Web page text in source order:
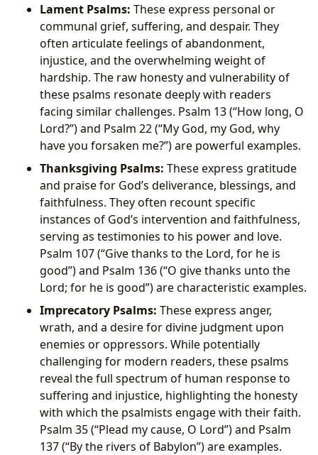
Lament Psalms: These express personal or
communal grief, suffering, and despair. They
often articulate feelings of abandonment,
injustice, and the overwhelming weight of
hardship. The raw honesty and vulnerability of
these psalms resonate deeply with readers
facing similar challenges. Psalm 13 (“How long, O
Lord?”) and Psalm 22 (“My God, my God, why
have you forsaken me?”) are powerful examples.
Thanksgiving Psalms: These express gratitude
and praise for God’s deliverance, blessings, and
faithfulness. They often recount specific
instances of God’s intervention and faithfulness,
serving as testimonies to his power and love.
Psalm 107 (“Give thanks to the Lord, for he is
good”) and Psalm 136 (“O give thanks unto the
Lord; for he is good”) are characteristic examples.
Imprecatory Psalms: These express anger,
wrath, and a desire for divine judgment upon
enemies or oppressors. While potentially
challenging for modern readers, these psalms
reveal the full spectrum of human response to
suffering and injustice, highlighting the honesty
with which the psalmists engage with their faith.
Psalm 35 (“Plead my cause, O Lord”) and Psalm
137 (“By the rivers of Babylon”) are examples.